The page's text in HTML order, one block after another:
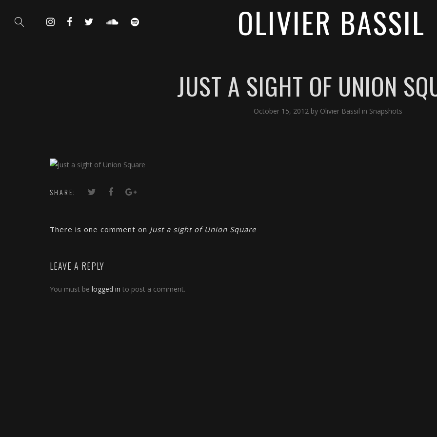
OLIVIER BASSIL
JUST A SIGHT OF UNION
October 15, 2012 by Olivier Bassil in Snapshots
SHARE:
There is one comment on Just a sight of Union Square
LEAVE A REPLY
You must be logged in to post a comment.